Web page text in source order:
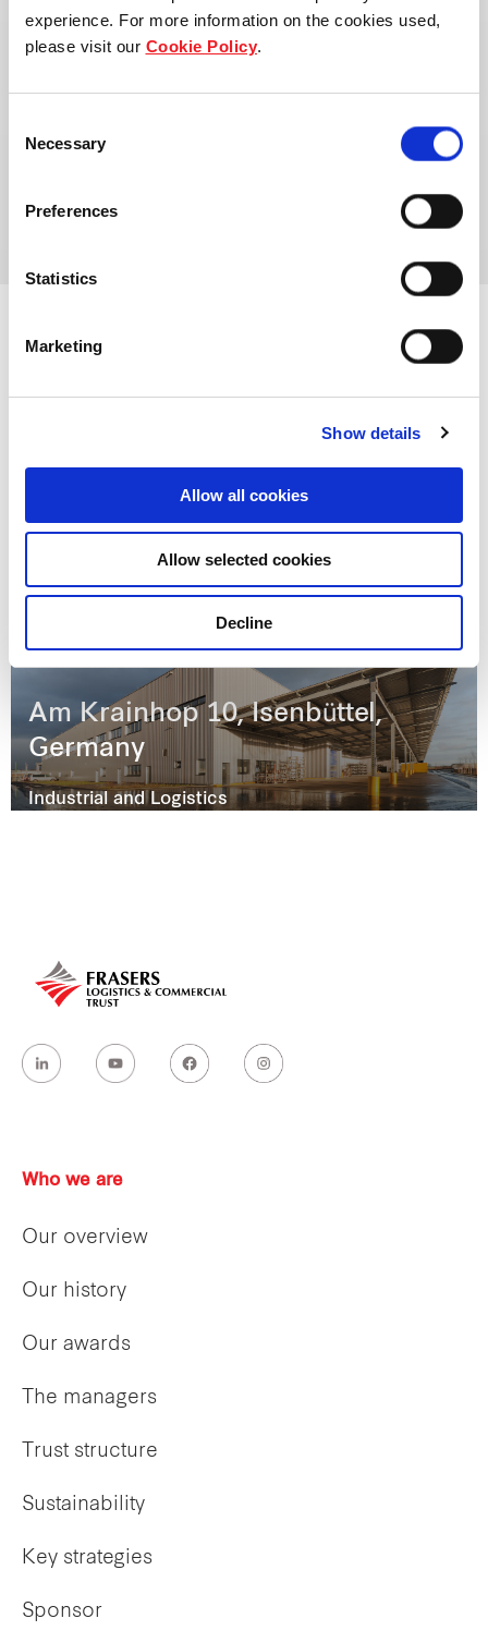
experience. For more information on the cookies used,
please visit our Cookie Policy.
Selection
Necessary
Preferences
Statistics
Marketing
Show details
Allow all cookies
Allow selected cookies
Decline
Jubatus-Allee 3, Ebermannsdorf,
Industrial and Logistics
Am Krainhop 10, Isenbüttel,
Germany
Industrial and Logistics
Who we are
Our overview
Our history
Our awards
The managers
Trust structure
Sustainability
Key strategies
Sponsor